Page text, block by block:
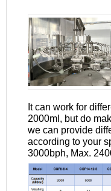
It can work for
2000ml, but do
we can provide
according to your
3000bph, Max.